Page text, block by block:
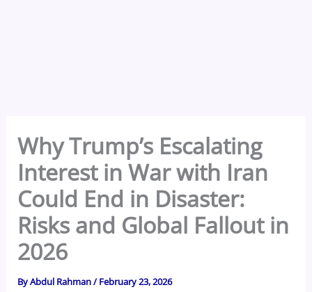
Why Trump’s Escalating
Interest in War with Iran
Could End in Disaster:
Risks and Global Fallout in
2026
ByAbdul Rahman/February 23, 2026